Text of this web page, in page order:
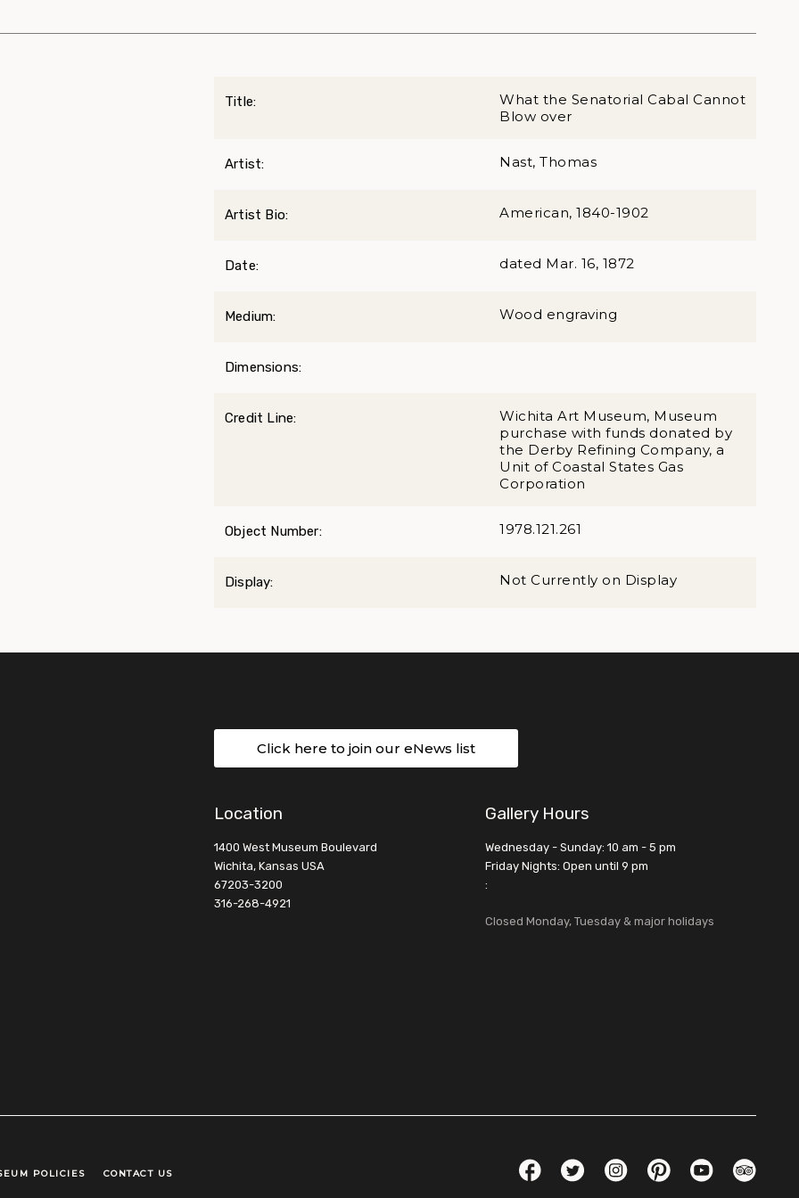
Title:
What the Senatorial Cabal Cannot
Blow over
Artist: Nast, Thomas
Artist Bio: American, 1840-1902
Date: dated Mar. 16, 1872
Medium: Wood engraving
Dimensions:
Credit Line:
Wichita Art Museum, Museum
purchase with funds donated by
the Derby Refining Company, a
Unit of Coastal States Gas
Corporation
Object Number: 1978.121.261
Display: Not Currently on Display
Click here to join our eNews list
Location
1400 West Museum Boulevard
Wichita, Kansas USA
67203-3200
316-268-4921
Gallery Hours
Wednesday - Sunday: 10 am - 5 pm
Friday Nights: Open until 9 pm
:
Closed Monday, Tuesday & major holidays
POLICIES CONTACT US FacebookTwitterInstagramPinterestYouTube